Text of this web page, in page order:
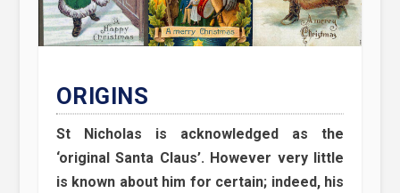
ORIGINS
St Nicholas is acknowledged as the
‘original Santa Claus’. However very little
is known about him for certain; indeed, his